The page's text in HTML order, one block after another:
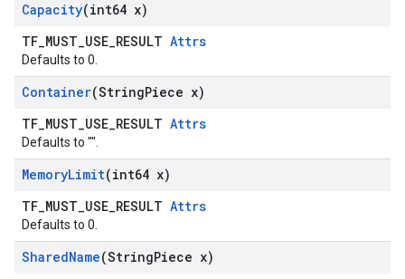
Capacity(int64 x)
TF_MUST_USE_RESULT Attrs
Defaults to 0.
Container(StringPiece x)
TF_MUST_USE_RESULT Attrs
Defaults to "".
MemoryLimit(int64 x)
TF_MUST_USE_RESULT Attrs
Defaults to 0.
SharedName(StringPiece x)